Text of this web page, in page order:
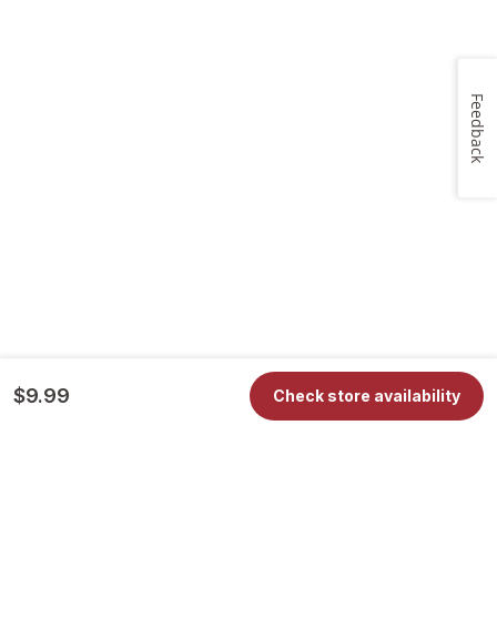
$9.99 Check store availability
Feedback